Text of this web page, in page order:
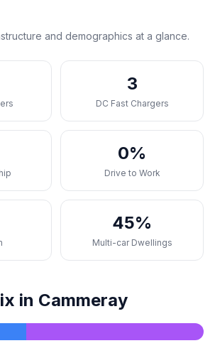
and demographics at a glance.
3
DC Fast Chargers
0%
Drive to Work
45%
Multi-car Dwellings
in Cammeray